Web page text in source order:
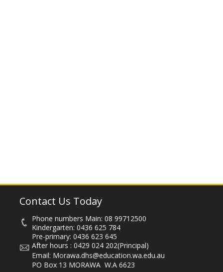
Contact Us Today
Phone numbers Main: 08 99712500
Kindergarten: 0436 625 784
Pre-primary: 0436 623 645
After hours : 0429 024 202(Principal)
Email: Morawa.dhs@education.wa.edu.au
PO Box 13 MORAWA W.A 6623